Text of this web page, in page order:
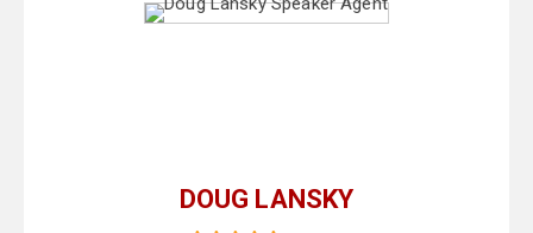
DOUG LANSKY